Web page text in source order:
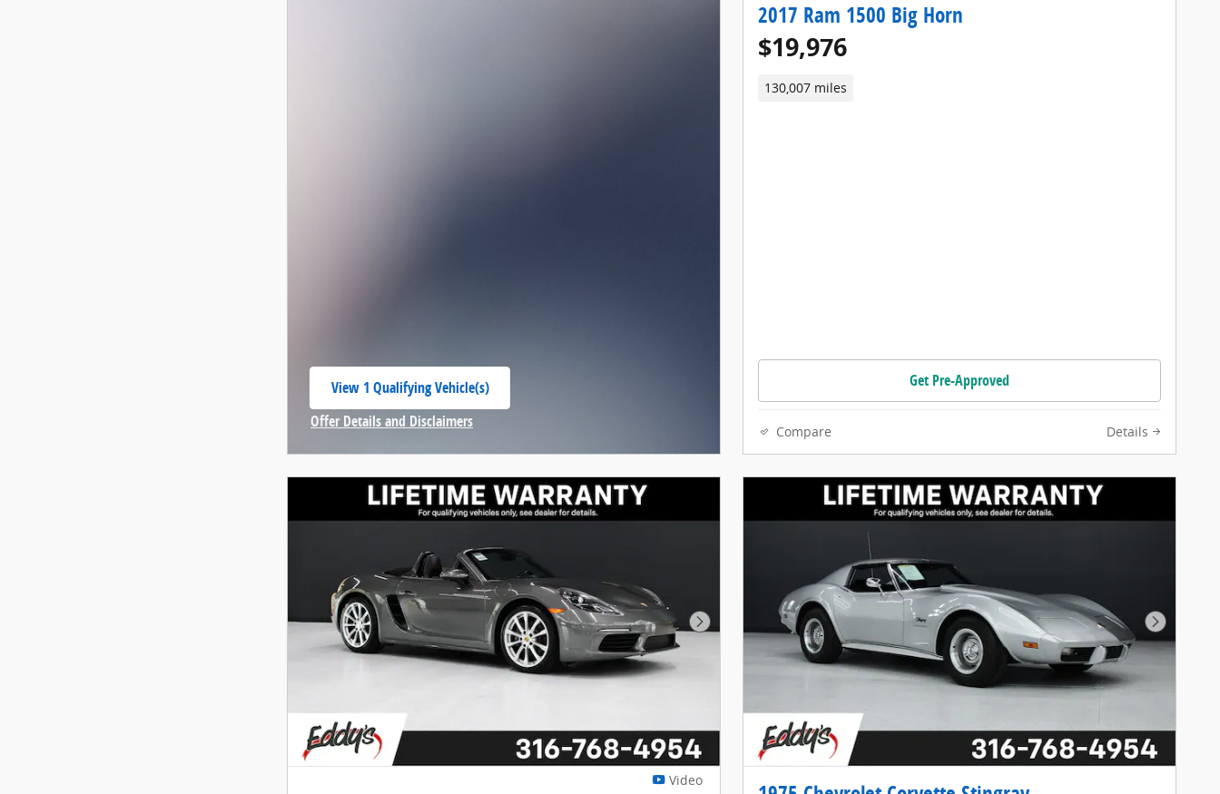
View 1 Qualifying Vehicle(s)
open in same tab
Offer Details and Disclaimers
2017 Ram 1500 Big Horn
$19,976
130,007 miles
Get Pre-Approved
Compare Details
Next Photo
Video
Next